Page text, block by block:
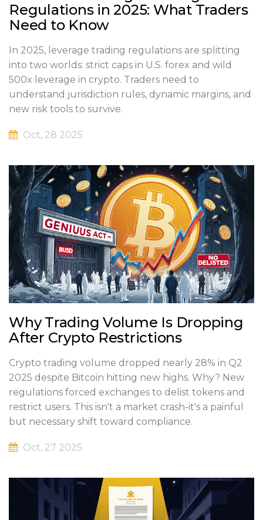
Regulations in 2025: What Traders
Need to Know
In 2025, leverage trading regulations are splitting
into two worlds: strict caps in U.S. forex and wild
500x leverage in crypto. Traders need to
understand jurisdiction rules, dynamic margins, and
new risk tools to survive.
Oct, 28 2025
Why Trading Volume Is Dropping
After Crypto Restrictions
Crypto trading volume dropped nearly 28% in Q2
2025 despite Bitcoin hitting new highs. Why? New
regulations forced exchanges to delist tokens and
restrict users. This isn't a market crash-it's a painful
but necessary shift toward compliance.
Oct, 27 2025